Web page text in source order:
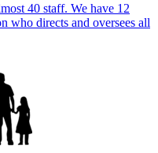
40 staff. We have 12
who directs and oversees all